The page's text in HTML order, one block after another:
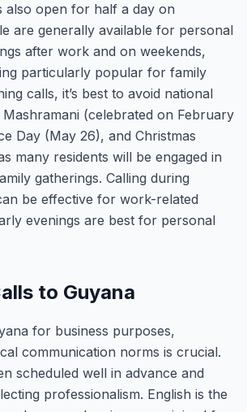
also open for half a day on
are generally available for personal
after work and on weekends,
particularly popular for family
calls, it’s best to avoid national
(celebrated on February
Day (May 26), and Christmas
many residents will be engaged in
gatherings. Calling during
be effective for work-related
evenings are best for personal
to Guyana
for business purposes,
communication norms is crucial.
scheduled well in advance and
professionalism. English is the